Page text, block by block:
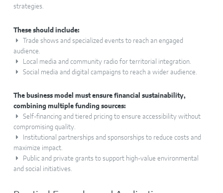
strategies.
These should include:
Trade shows and specialized events to reach an engaged
audience.
Local media and community radio for territorial integration.
Social media and digital campaigns to reach a wider audience.
The business model must ensure financial sustainability,
combining multiple funding sources:
Self-financing and tiered pricing to ensure accessibility without
compromising quality.
Institutional partnerships and sponsorships to reduce costs and
maximize impact.
Public and private grants to support high-value environmental
and social initiatives.